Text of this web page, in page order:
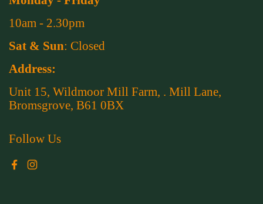
10am - 2.30pm
Sat & Sun: Closed
Address:
Unit 15, Wildmoor Mill Farm, . Mill Lane,
Bromsgrove, B61 0BX
Follow Us
Facebook
Instagram